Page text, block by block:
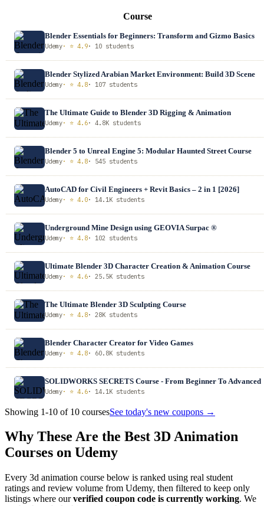
Course
Blender Essentials for Beginners: Transform and Gizmo Basics
Udemy· ⭐ 4.9· 10 students
Blender Stylized Arabian Market Environment: Build 3D Scene
Udemy· ⭐ 4.8· 107 students
The Ultimate Guide to Blender 3D Rigging & Animation
Udemy· ⭐ 4.6· 4.8K students
Blender 5 to Unreal Engine 5: Modular Haunted Street Course
Udemy· ⭐ 4.8· 545 students
AutoCAD for Civil Engineers + Revit Basics – 2 in 1 [2026]
Udemy· ⭐ 4.0· 14.1K students
Underground Mine Design using GEOVIA Surpac ®
Udemy· ⭐ 4.8· 102 students
Ultimate Blender 3D Character Creation & Animation Course
Udemy· ⭐ 4.6· 25.5K students
The Ultimate Blender 3D Sculpting Course
Udemy· ⭐ 4.8· 28K students
Blender Character Creator for Video Games
Udemy· ⭐ 4.8· 60.8K students
SOLIDWORKS SECRETS Course - From Beginner To Advanced
Udemy· ⭐ 4.6· 14.1K students
Showing 1-10 of 10 coursesSee today's new coupons →
Why These Are the Best 3D Animation
Courses on Udemy
Every 3d animation course below is ranked using real student
ratings and review volume from Udemy, then filtered to keep only
listings where ourverified coupon code is currently working. We